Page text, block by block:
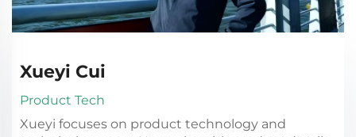
Xueyi Cui
Product Tech
Xueyi focuses on product technology and